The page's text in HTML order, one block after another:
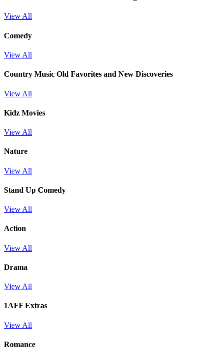
View All
Comedy
View All
Country Music Old Favorites and New Discoveries
View All
Kidz Movies
View All
Nature
View All
Stand Up Comedy
View All
Action
View All
Drama
View All
1AFF Extras
View All
Romance